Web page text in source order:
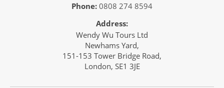
Phone: 0808 274 8594
Address:
Wendy Wu Tours Ltd
Newhams Yard,
151-153 Tower Bridge Road,
London, SE1 3JE